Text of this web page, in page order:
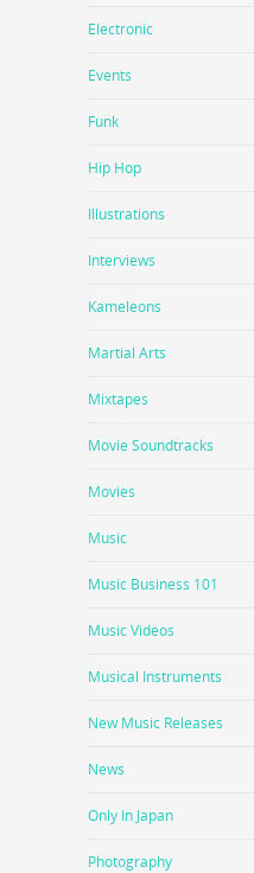
Electronic
Events
Funk
Hip Hop
Illustrations
Interviews
Kameleons
Martial Arts
Mixtapes
Movie Soundtracks
Movies
Music
Music Business 101
Music Videos
Musical Instruments
New Music Releases
News
Only In Japan
Photography